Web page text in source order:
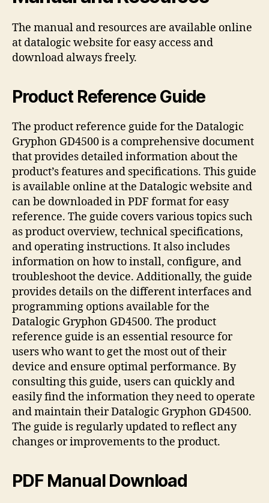
The manual and resources are available online
at datalogic website for easy access and
download always freely.
Product Reference Guide
The product reference guide for the Datalogic
Gryphon GD4500 is a comprehensive document
that provides detailed information about the
product’s features and specifications. This guide
is available online at the Datalogic website and
can be downloaded in PDF format for easy
reference. The guide covers various topics such
as product overview, technical specifications,
and operating instructions. It also includes
information on how to install, configure, and
troubleshoot the device. Additionally, the guide
provides details on the different interfaces and
programming options available for the
Datalogic Gryphon GD4500. The product
reference guide is an essential resource for
users who want to get the most out of their
device and ensure optimal performance. By
consulting this guide, users can quickly and
easily find the information they need to operate
and maintain their Datalogic Gryphon GD4500.
The guide is regularly updated to reflect any
changes or improvements to the product.
PDF Manual Download